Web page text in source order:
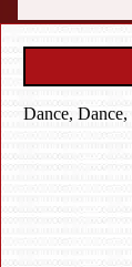
Dance,